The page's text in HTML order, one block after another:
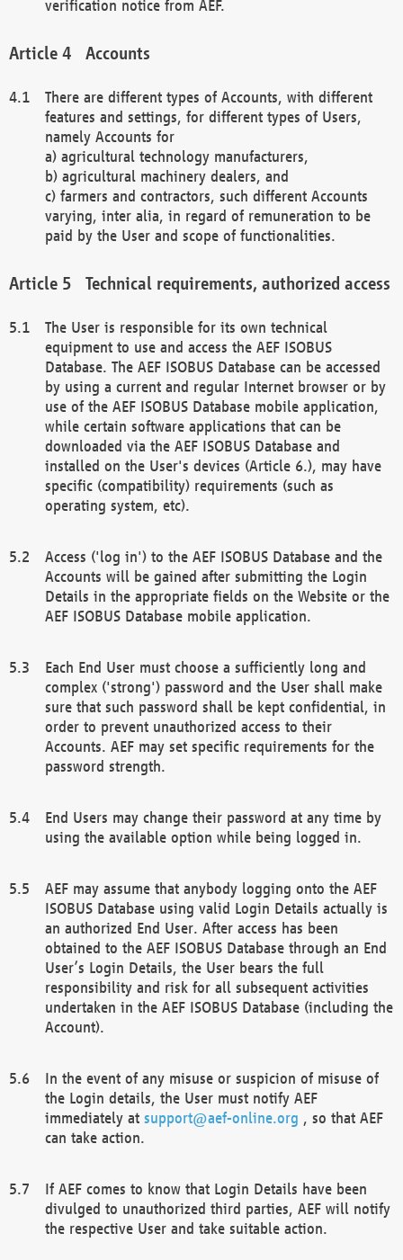
verification notice from AEF.
Accounts
There are different types of Accounts, with different
features and settings, for different types of Users,
namely Accounts for
a) agricultural technology manufacturers,
b) agricultural machinery dealers, and
c) farmers and contractors, such different Accounts
varying, inter alia, in regard of remuneration to be
paid by the User and scope of functionalities.
Technical requirements, authorized access
The User is responsible for its own technical
equipment to use and access the AEF ISOBUS
Database. The AEF ISOBUS Database can be accessed
by using a current and regular Internet browser or by
use of the AEF ISOBUS Database mobile application,
while certain software applications that can be
downloaded via the AEF ISOBUS Database and
installed on the User's devices (Article 6.), may have
specific (compatibility) requirements (such as
operating system, etc).
Access ('log in') to the AEF ISOBUS Database and the
Accounts will be gained after submitting the Login
Details in the appropriate fields on the Website or the
AEF ISOBUS Database mobile application.
Each End User must choose a sufficiently long and
complex ('strong') password and the User shall make
sure that such password shall be kept confidential, in
order to prevent unauthorized access to their
Accounts. AEF may set specific requirements for the
password strength.
End Users may change their password at any time by
using the available option while being logged in.
AEF may assume that anybody logging onto the AEF
ISOBUS Database using valid Login Details actually is
an authorized End User. After access has been
obtained to the AEF ISOBUS Database through an End
User’s Login Details, the User bears the full
responsibility and risk for all subsequent activities
undertaken in the AEF ISOBUS Database (including the
Account).
In the event of any misuse or suspicion of misuse of
the Login details, the User must notify AEF
immediately at support@aef-online.org , so that AEF
can take action.
If AEF comes to know that Login Details have been
divulged to unauthorized third parties, AEF will notify
the respective User and take suitable action.